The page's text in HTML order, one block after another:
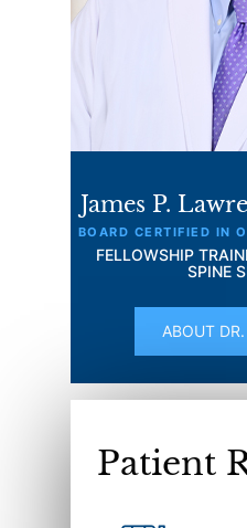
James P.
BOARD CERTIFIED IN
FELLOWSHIP
SPINE
ABOUT
Patient